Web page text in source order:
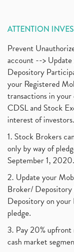
ATTENTION
Prevent
account -->
Depository
your Registered
transactions in
CDSL and Stock
interest of
1. Stock Brokers
only by way of
September 1, 2020.
2. Update your
Broker/
Depository on
pledge.
3. Pay 20%
cash market